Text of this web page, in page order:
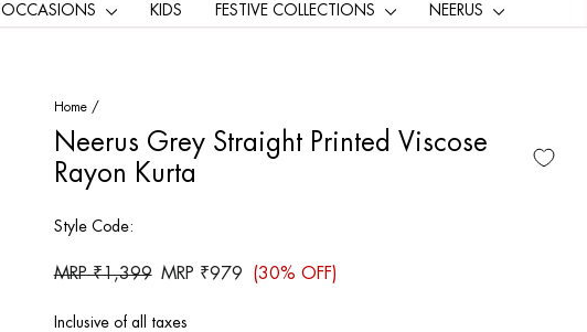
OCCASIONS KIDS FESTIVE COLLECTIONS NEERUS
Home /
Neerus Grey Straight Printed Viscose
Rayon Kurta
Style Code:
Regular
MRP ₹1,399
Sale
MRP ₹979 (30% OFF)
Inclusive of all taxes